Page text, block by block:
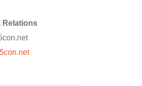
Relations